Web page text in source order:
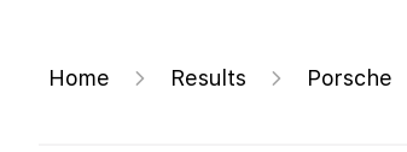
Home Results Porsche